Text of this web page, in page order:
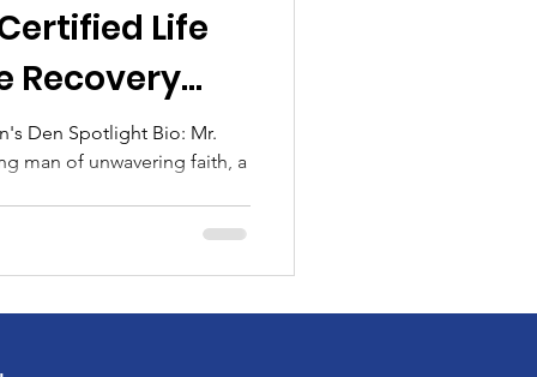
Spotlight
Life
Recovery
Den Spotlight Bio: Mr.
man of unwavering faith, a